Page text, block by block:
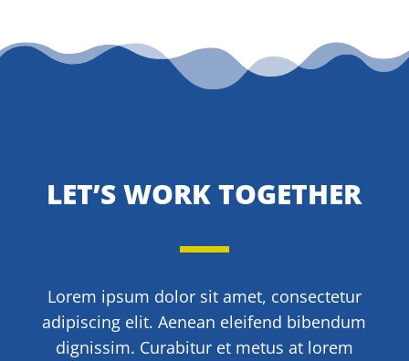
LET’S WORK TOGETHER
Lorem ipsum dolor sit amet, consectetur
adipiscing elit. Aenean eleifend bibendum
dignissim. Curabitur et metus at lorem